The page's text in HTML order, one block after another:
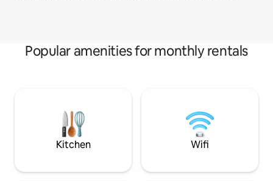
Popular amenities for monthly rentals
Kitchen Wifi